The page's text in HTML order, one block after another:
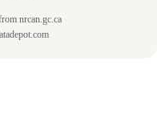
nrcan.gc.ca